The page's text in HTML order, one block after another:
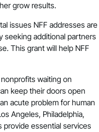
grow results.
issues NFF addresses are
seeking additional partners
This grant will help NFF
waiting on
keep their doors open
acute problem for human
Angeles, Philadelphia,
provide essential services